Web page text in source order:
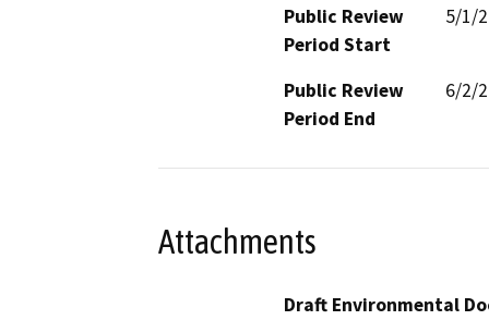
Public Review
Period Start
5/1/
Public Review
Period End
6/2/
Attachments
Draft Environmental